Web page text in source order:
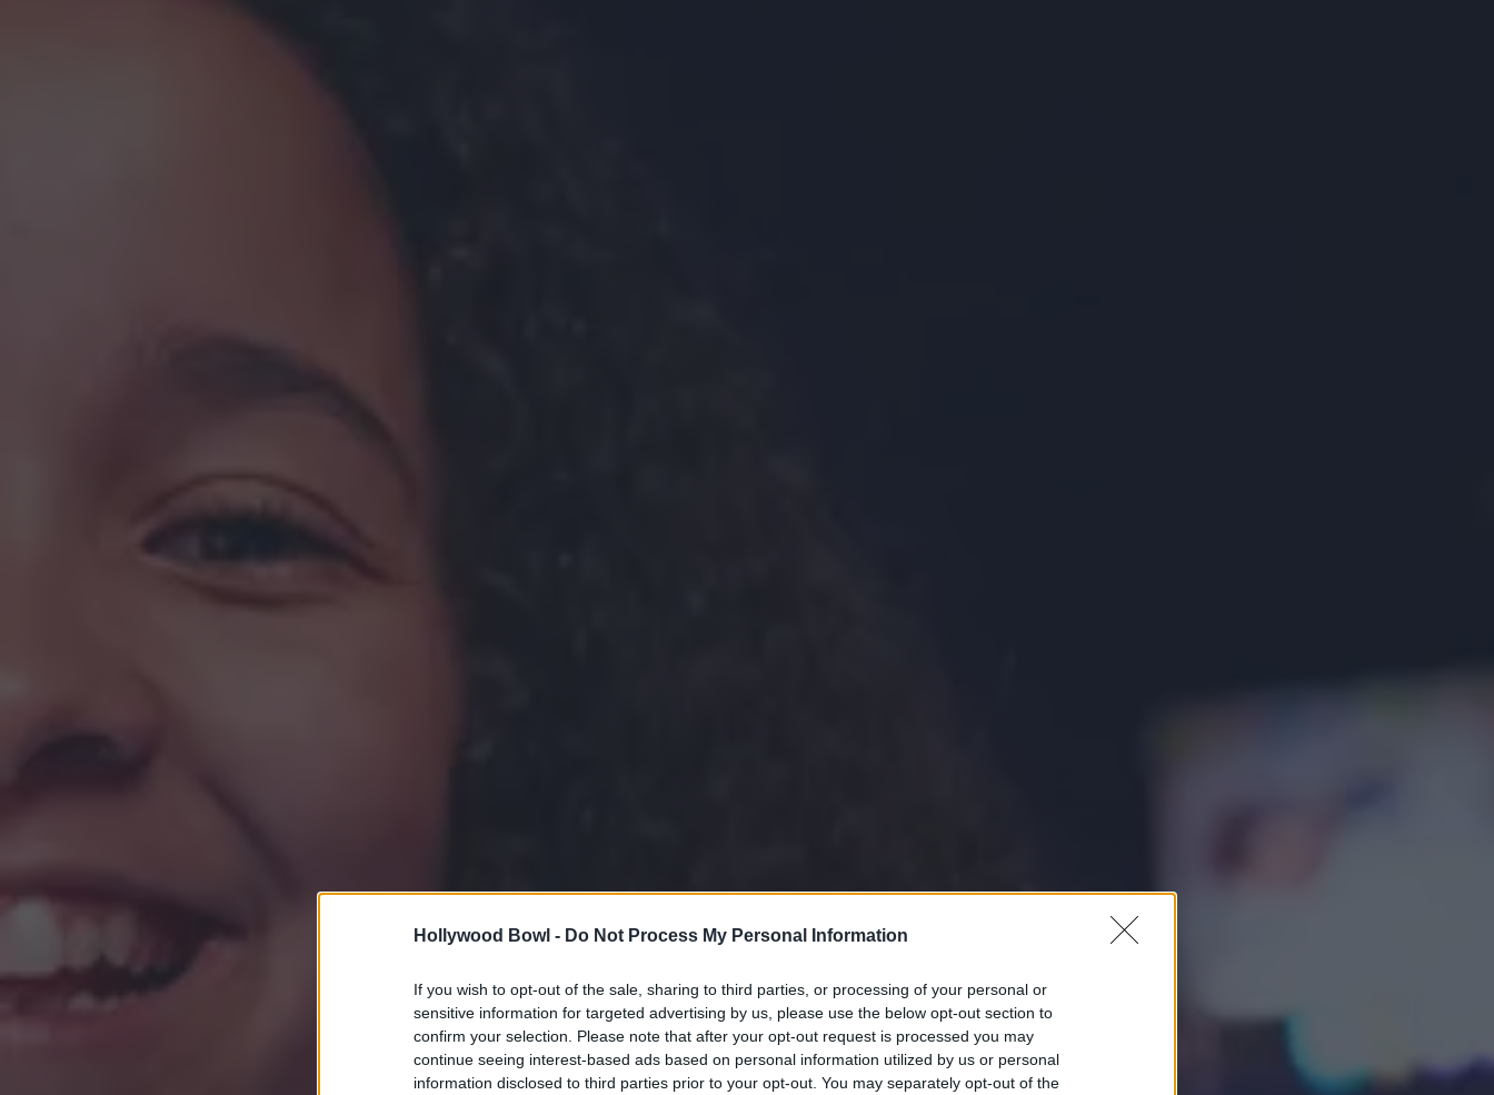
Hollywood Bowl - Do Not Process My Personal Information
If you wish to opt-out of the sale, sharing to third parties, or processing of your personal or
sensitive information for targeted advertising by us, please use the below opt-out section to
confirm your selection. Please note that after your opt-out request is processed you may
continue seeing interest-based ads based on personal information utilized by us or personal
information disclosed to third parties prior to your opt-out. You may separately opt-out of the